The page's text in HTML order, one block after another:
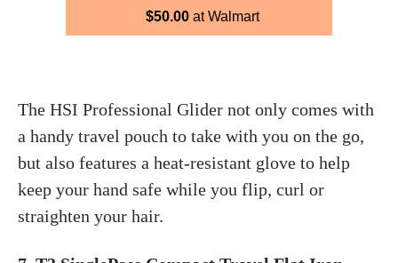
$50.00 at Walmart
The HSI Professional Glider not only comes with
a handy travel pouch to take with you on the go,
but also features a heat-resistant glove to help
keep your hand safe while you flip, curl or
straighten your hair.